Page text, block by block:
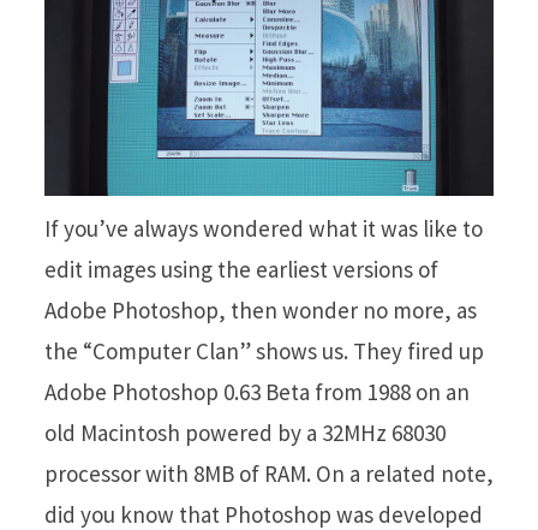
If you’ve always wondered what it was like to
edit images using the earliest versions of
Adobe Photoshop, then wonder no more, as
the “Computer Clan” shows us. They fired up
Adobe Photoshop 0.63 Beta from 1988 on an
old Macintosh powered by a 32MHz 68030
processor with 8MB of RAM. On a related note,
did you know that Photoshop was developed